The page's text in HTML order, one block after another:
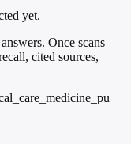
yet.
Once scans
cited sources,